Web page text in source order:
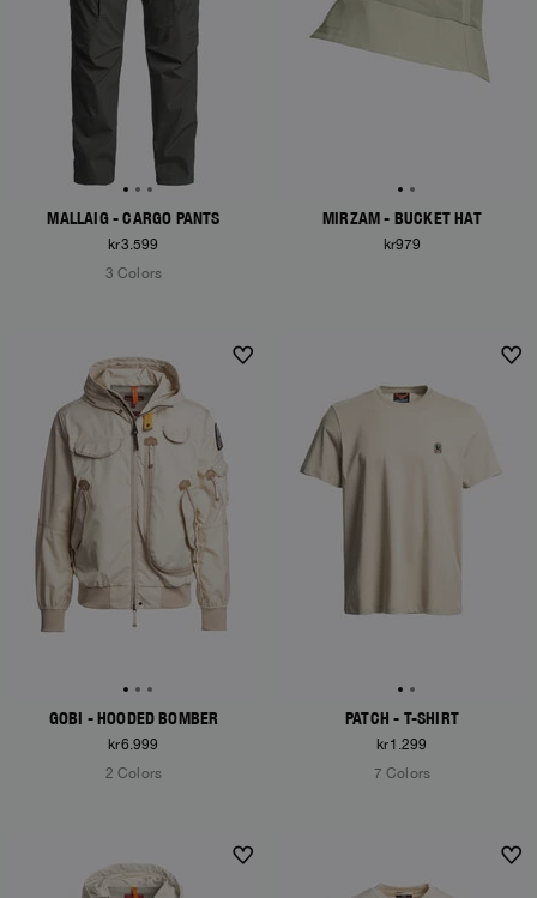
MALLAIG - CARGO PANTS
kr3.599
3 Colors
MIRZAM - BUCKET HAT
kr979
GOBI - HOODED BOMBER
kr6.999
2 Colors
PATCH - T-SHIRT
kr1.299
7 Colors